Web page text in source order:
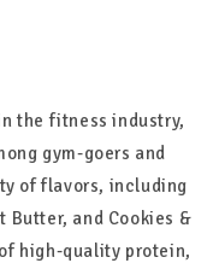
the fitness industry,
gym-goers and
of flavors, including
Butter, and Cookies &
high-quality protein,